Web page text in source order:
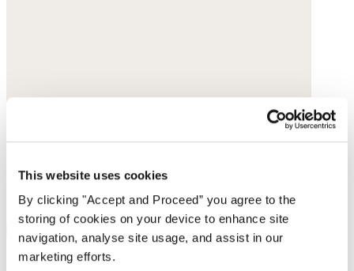
This website uses cookies
By clicking "Accept and Proceed” you agree to the
storing of cookies on your device to enhance site
navigation, analyse site usage, and assist in our
marketing efforts.
Slim-chain necklace